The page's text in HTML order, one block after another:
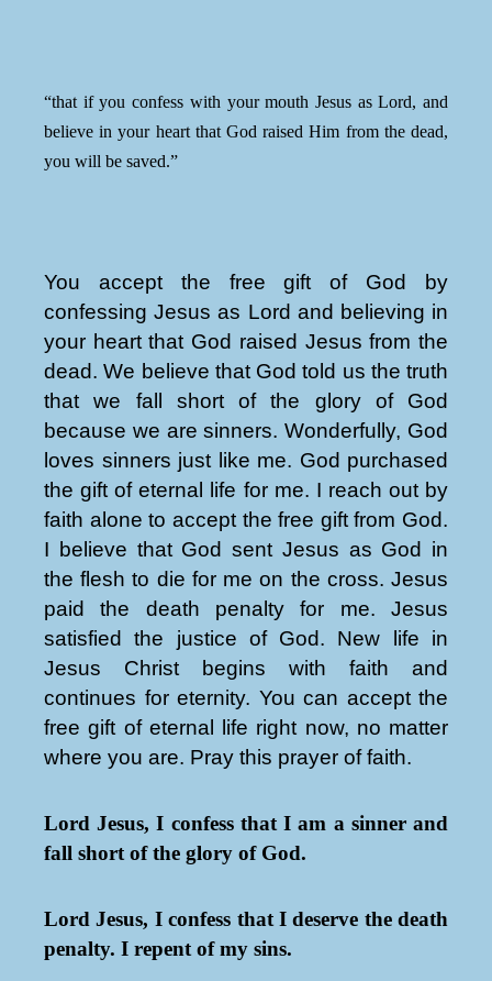
“that if you confess with your mouth Jesus as Lord, and
believe in your heart that God raised Him from the dead,
you will be saved.”
You accept the free gift of God by
confessing Jesus as Lord and believing in
your heart that God raised Jesus from the
dead. We believe that God told us the truth
that we fall short of the glory of God
because we are sinners. Wonderfully, God
loves sinners just like me. God purchased
the gift of eternal life for me. I reach out by
faith alone to accept the free gift from God.
I believe that God sent Jesus as God in
the flesh to die for me on the cross. Jesus
paid the death penalty for me. Jesus
satisfied the justice of God. New life in
Jesus Christ begins with faith and
continues for eternity. You can accept the
free gift of eternal life right now, no matter
where you are. Pray this prayer of faith.
Lord Jesus, I confess that I am a sinner and
fall short of the glory of God.
Lord Jesus, I confess that I deserve the death
penalty. I repent of my sins.